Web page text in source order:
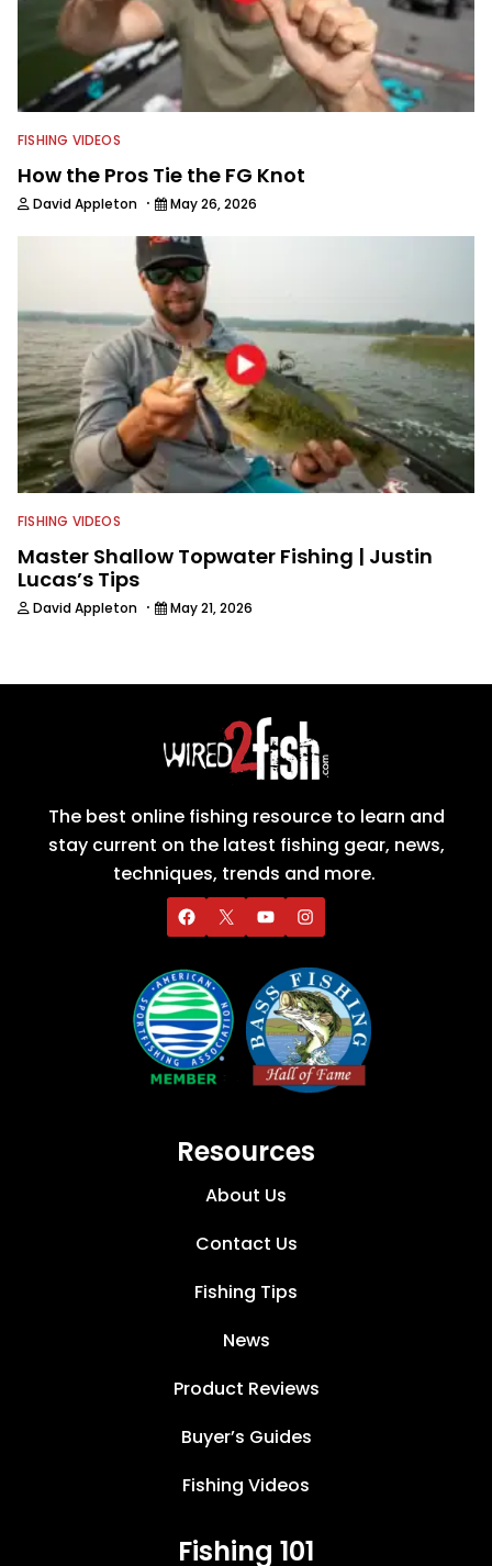
FISHING VIDEOS
How the Pros Tie the FG Knot
David Appleton · May 26, 2026
FISHING VIDEOS
Master Shallow Topwater Fishing | Justin
Lucas’s Tips
David Appleton · May 21, 2026
The best online fishing resource to learn and
stay current on the latest fishing gear, news,
techniques, trends and more.
Resources
About Us
Contact Us
Fishing Tips
News
Product Reviews
Buyer’s Guides
Fishing Videos
Fishing 101